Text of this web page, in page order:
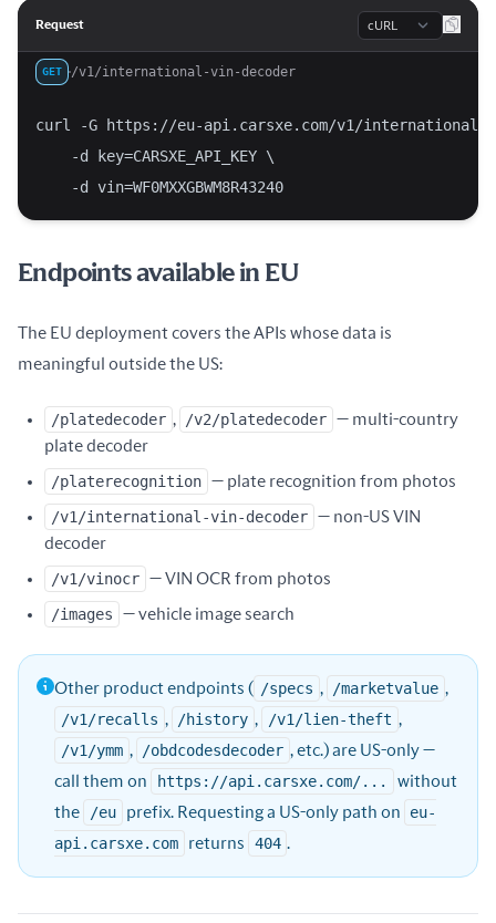
Request Language
GET /v1/international-vin-decoder
curl -G https://eu-api.carsxe.com/v1/international-
    -d key=CARSXE_API_KEY \
    -d vin=WF0MXXGBWM8R43240
Endpoints available in EU
The EU deployment covers the APIs whose data is
meaningful outside the US:
/platedecoder , /v2/platedecoder — multi-country
plate decoder
/platerecognition — plate recognition from photos
/v1/international-vin-decoder — non-US VIN
decoder
/v1/vinocr — VIN OCR from photos
/images
— vehicle image search
Other product endpoints ( /specs , /marketvalue ,
/v1/recalls , /history , /v1/lien-theft ,
/v1/ymm , /obdcodesdecoder , etc.) are US-only —
call them on
https://api.carsxe.com/...
without
the
/eu prefix. Requesting a US-only path on
eu-
api.carsxe.com
returns 404 .